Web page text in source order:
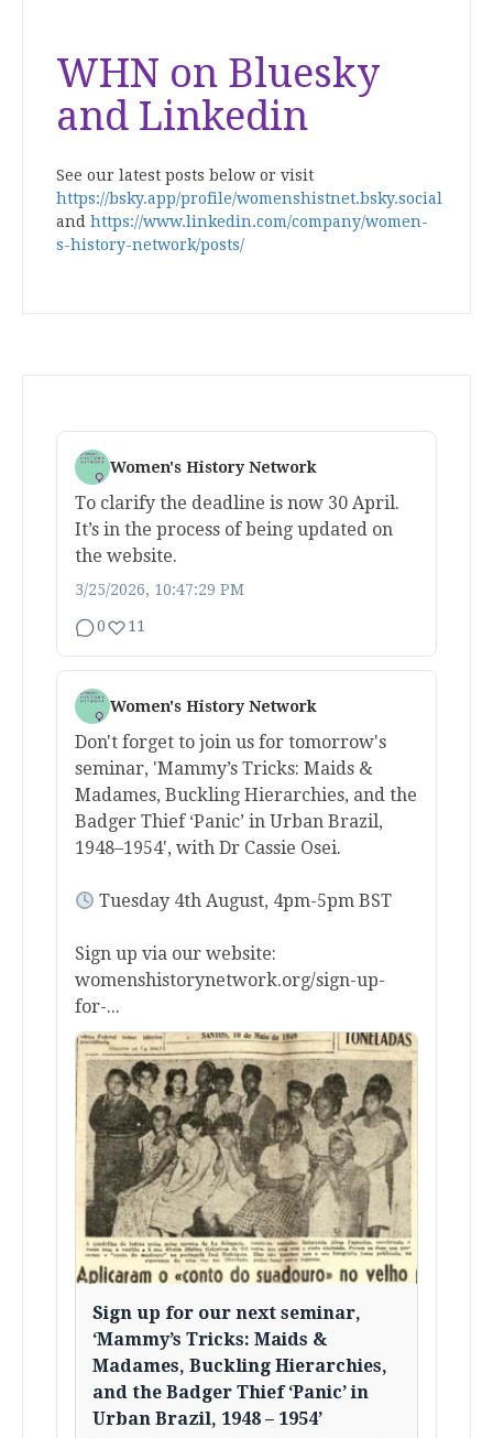
WHN on Bluesky
and Linkedin
See our latest posts below or visit
https://bsky.app/profile/womenshistnet.bsky.social
and https://www.linkedin.com/company/women-
s-history-network/posts/
Women's History Network
To clarify the deadline is now 30 April.
It’s in the process of being updated on
the website.
3/25/2026, 10:47:29 PM
0 11
Women's History Network
Don't forget to join us for tomorrow's
seminar, 'Mammy’s Tricks: Maids &
Madames, Buckling Hierarchies, and the
Badger Thief ‘Panic’ in Urban Brazil,
1948–1954', with Dr Cassie Osei.
Tuesday 4th August, 4pm-5pm BST
Sign up via our website:
womenshistorynetwork.org/sign-up-
for-...
Sign up for our next seminar,
‘Mammy’s Tricks: Maids &
Madames, Buckling Hierarchies,
and the Badger Thief ‘Panic’ in
Urban Brazil, 1948 – 1954’